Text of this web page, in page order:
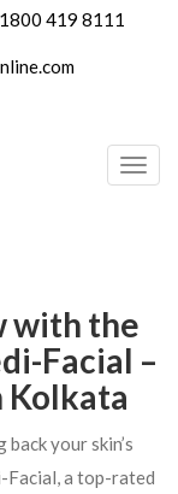
1800 419 8111
with the
Facial –
Kolkata
your skin’s
Facial, a top-rated